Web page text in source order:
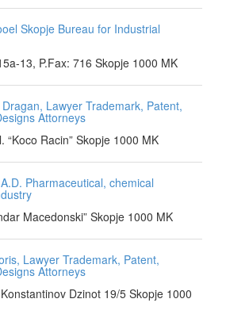
Skopje Bureau for Industrial
13, P.Fax: 716 Skopje 1000 MK
Dragan, Lawyer Trademark, Patent,
Attorneys
“Koco Racin” Skopje 1000 MK
chemical
Macedonski” Skopje 1000 MK
Lawyer Trademark, Patent,
Attorneys
Dzinot 19/5 Skopje 1000